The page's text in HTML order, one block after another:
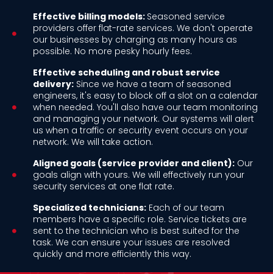
Effective billing models: Seasoned service
providers offer flat-rate services. We don't operate
our businesses by charging as many hours as
possible. No more pesky hourly fees.
Effective scheduling and robust service
delivery:Since we have a team of seasoned
engineers, it's easy to block off a slot on a calendar
when needed. You'll also have our team monitoring
and managing your network. Our systems will alert
us when a traffic or security event occurs on your
network. We will take action.
Aligned goals (service provider and client):Our
goals align with yours. We will effectively run your
security services at one flat rate.
Specialized technicians:Each of our team
members have a specific role. Service tickets are
sent to the technician who is best suited for the
task. We can ensure your issues are resolved
quickly and more efficiently this way.